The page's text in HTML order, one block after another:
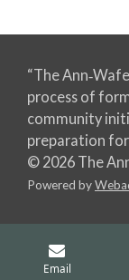
“The
process of
community
preparation for
© 2026 The
Powered by
Email